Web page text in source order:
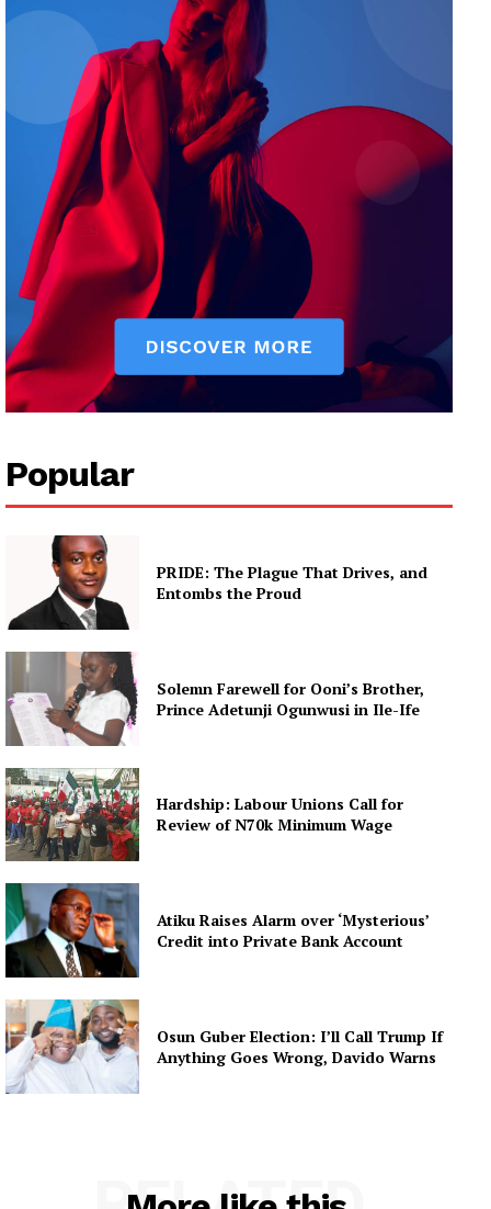
Popular
PRIDE: The Plague That Drives, and
Entombs the Proud
Solemn Farewell for Ooni’s Brother,
Prince Adetunji Ogunwusi in Ile-Ife
Hardship: Labour Unions Call for
Review of N70k Minimum Wage
Atiku Raises Alarm over ‘Mysterious’
Credit into Private Bank Account
Osun Guber Election: I’ll Call Trump If
Anything Goes Wrong, Davido Warns